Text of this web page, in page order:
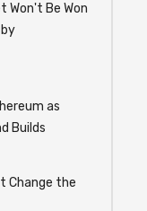
Won't Be Won
by
as
Builds
Change the